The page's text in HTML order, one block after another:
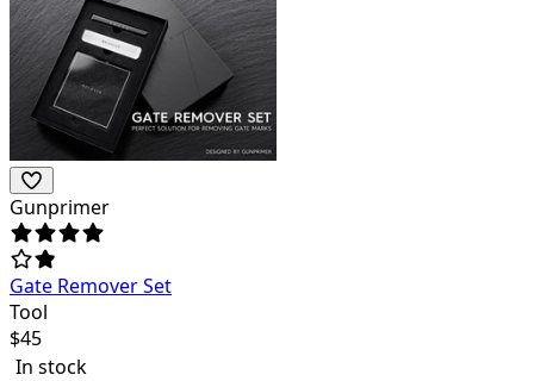
Gunprimer
Gate Remover Set
Tool
$45
In stock